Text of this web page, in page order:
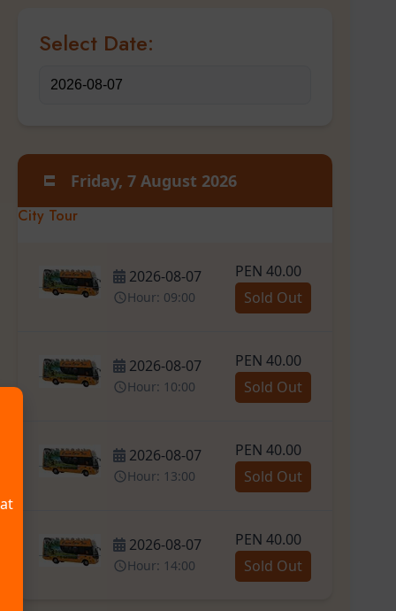
Select Date:
Friday, 7 August 2026
City Tour
2026-08-07
Hour: 09:00
PEN 40.00
Sold Out
2026-08-07
Hour: 10:00
PEN 40.00
Sold Out
2026-08-07
Hour: 13:00
PEN 40.00
Sold Out
2026-08-07
Hour: 14:00
PEN 40.00
Sold Out